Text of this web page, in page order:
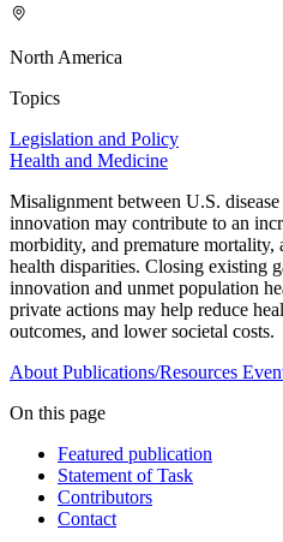
North America
Topics
Legislation and Policy
Health and Medicine
Misalignment between U.S.
innovation may contribute to an
morbidity, and premature mortality,
health disparities. Closing existing
innovation and unmet population
private actions may help reduce
outcomes, and lower societal costs.
About Publications/Resources
On this page
Featured publication
Statement of Task
Contributors
Contact